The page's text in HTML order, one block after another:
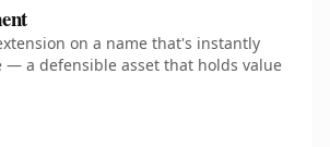
on a name that's instantly
— a defensible asset that holds value